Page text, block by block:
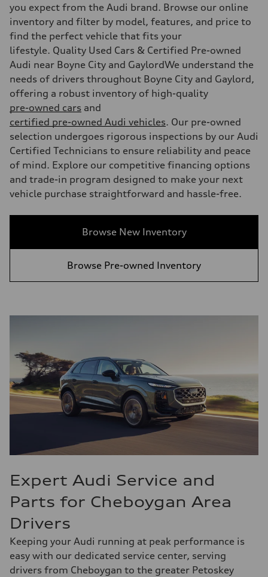
you expect from the Audi brand. Browse our online
inventory and filter by model, features, and price to
find the perfect vehicle that fits your
lifestyle. Quality Used Cars & Certified Pre-owned
Audi near Boyne City and GaylordWe understand the
needs of drivers throughout Boyne City and Gaylord,
offering a robust inventory of high-quality
pre-owned cars and
certified pre-owned Audi vehicles. Our pre-owned
selection undergoes rigorous inspections by our Audi
Certified Technicians to ensure reliability and peace
of mind. Explore our competitive financing options
and trade-in program designed to make your next
vehicle purchase straightforward and hassle-free.
Browse New Inventory
Browse Pre-owned Inventory
Expert Audi Service and
Parts for Cheboygan Area
Drivers
Keeping your Audi running at peak performance is
easy with our dedicated service center, serving
drivers from Cheboygan to the greater Petoskey